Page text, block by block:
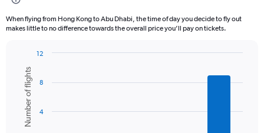
When flying from Hong Kong to Abu Dhabi, the time of day you decide to fly out
makes little to no difference towards the overall price you’ll pay on tickets.
chart
with
bars.
The
Chart
graphic.
Number of flights 4
8
12